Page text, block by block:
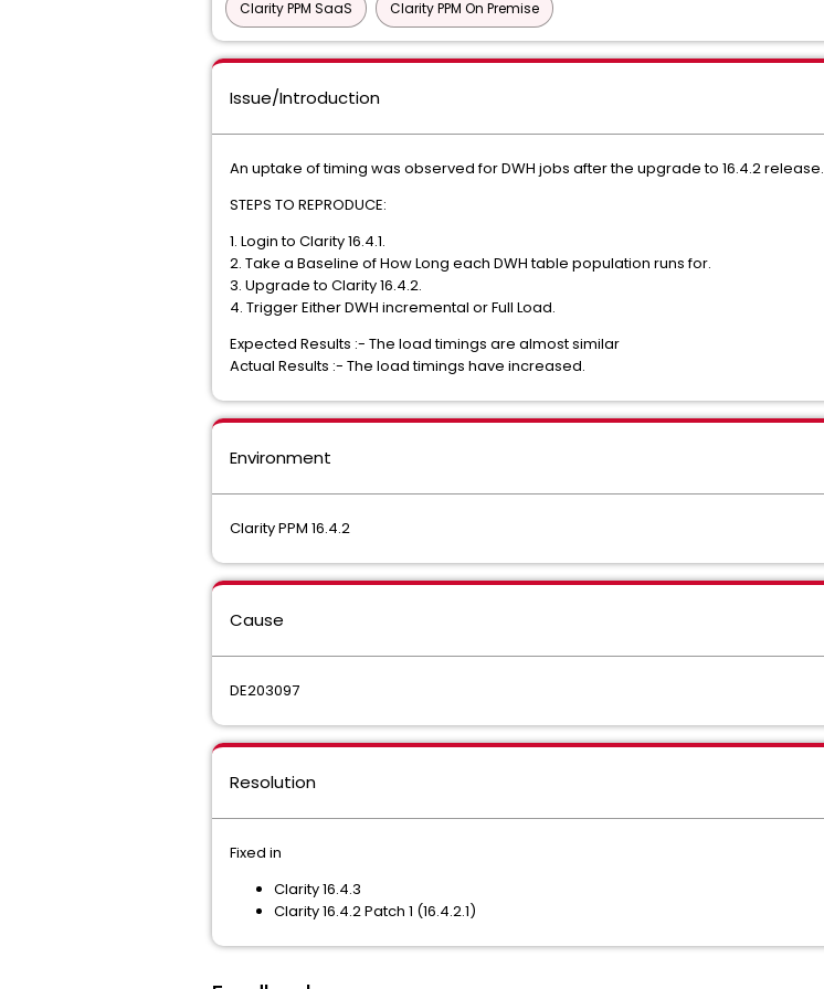
Clarity PPM SaaS Clarity PPM On Premise
Issue/Introduction
An uptake of timing was observed for DWH jobs after the upgrade to 16.4.2 release.
STEPS TO REPRODUCE:
1. Login to Clarity 16.4.1.
2. Take a Baseline of How Long each DWH table population runs for.
3. Upgrade to Clarity 16.4.2.
4. Trigger Either DWH incremental or Full Load.
Expected Results :- The load timings are almost similar
Actual Results :- The load timings have increased.
Environment
Clarity PPM 16.4.2
Cause
DE203097
Resolution
Fixed in
Clarity 16.4.3
Clarity 16.4.2 Patch 1 (16.4.2.1)